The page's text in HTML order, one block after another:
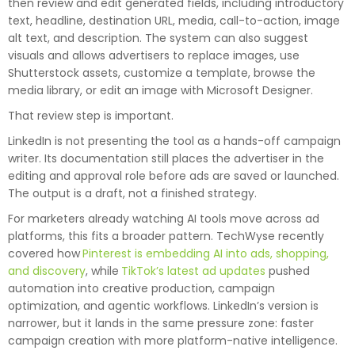
text, headline, destination URL, media, call-to-action, image
alt text, and description. The system can also suggest
visuals and allows advertisers to replace images, use
Shutterstock assets, customize a template, browse the
media library, or edit an image with Microsoft Designer.
That review step is important.
LinkedIn is not presenting the tool as a hands-off campaign
writer. Its documentation still places the advertiser in the
editing and approval role before ads are saved or launched.
The output is a draft, not a finished strategy.
For marketers already watching AI tools move across ad
platforms, this fits a broader pattern. TechWyse recently
covered howPinterest is embedding AI into ads, shopping,
and discovery, while TikTok’s latest ad updates pushed
automation into creative production, campaign
optimization, and agentic workflows. LinkedIn’s version is
narrower, but it lands in the same pressure zone: faster
campaign creation with more platform-native intelligence.